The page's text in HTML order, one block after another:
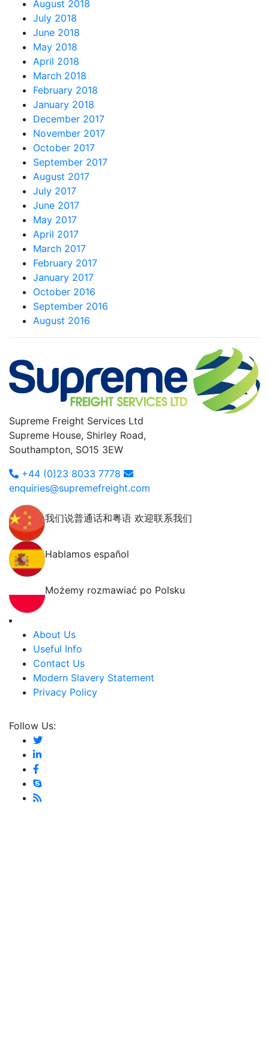
August 2018
July 2018
June 2018
May 2018
April 2018
March 2018
February 2018
January 2018
December 2017
November 2017
October 2017
September 2017
August 2017
July 2017
June 2017
May 2017
April 2017
March 2017
February 2017
January 2017
October 2016
September 2016
August 2016
Supreme Freight Services Ltd
Supreme House, Shirley Road,
Southampton, SO15 3EW
+44 (0)23 8033 7778
enquiries@supremefreight.com
我们说普通话和粤语 欢迎联系我们
Hablamos español
Możemy rozmawiać po Polsku
About Us
Useful Info
Contact Us
Modern Slavery Statement
Privacy Policy
Follow Us: